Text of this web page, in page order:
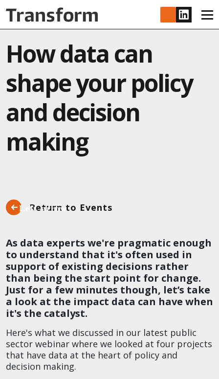
Skip to main content
How data can
shape your policy
and decision
making
Return to Events
As data experts we're pragmatic enough
to understand that it's often used in
support of existing decisions rather
than being the start point for change.
Just for a few minutes though, let’s take
a look at the impact data can have when
it's the catalyst.
Here's what we discussed in our latest public
sector webinar where we looked at four projects
that have data at the heart of policy and
decision making.